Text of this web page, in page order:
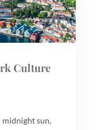
Culture
sun,